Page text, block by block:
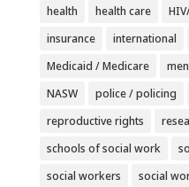
health
health care
insurance
international
Medicaid / Medicare
NASW
police / policing
reproductive rights
schools of social work
social workers
social